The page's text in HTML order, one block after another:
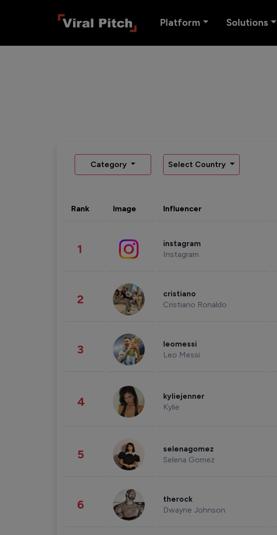
Platform Solutions
Category Select Country
Rank Image Influencer
1 instagram
Instagram
2 cristiano
Cristiano Ronaldo
3 leomessi
Leo Messi
4 kyliejenner
Kylie
5 selenagomez
Selena Gomez
6 therock
Dwayne Johnson